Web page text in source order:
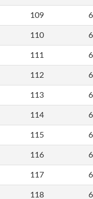
109
110
111
112
113
114
115
116
117
118